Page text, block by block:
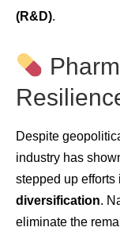
(R&D).
Despite
industry has
stepped up efforts
diversification.
eliminate the